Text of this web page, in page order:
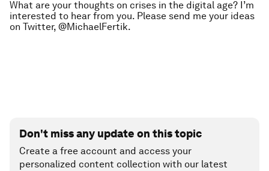
What are your thoughts on crises in the digital age? I’m
interested to hear from you. Please send me your ideas
on Twitter, @MichaelFertik.
Don't miss any update on this topic
Create a free account and access your
personalized content collection with our latest